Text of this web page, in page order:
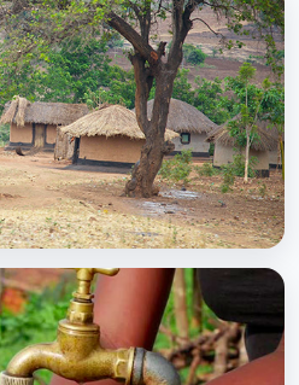
Services through
Participation